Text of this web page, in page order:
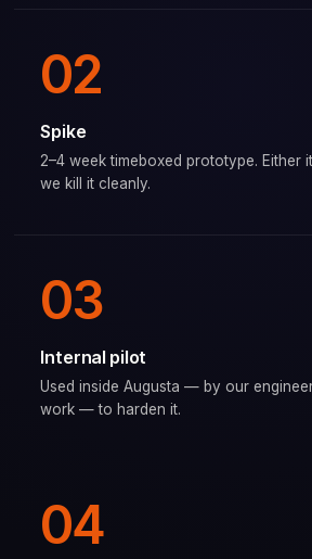
02
Spike
2–4 week timeboxed prototype. Either
we kill it cleanly.
03
Internal pilot
Used inside Augusta — by our
work — to harden it.
04